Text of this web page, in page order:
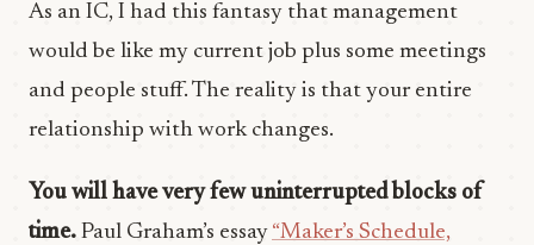
As an IC, I had this fantasy that management
would be like my current job plus some meetings
and people stuff. The reality is that your entire
relationship with work changes.
You will have very few uninterrupted blocks of
time. Paul Graham’s essay “Maker’s Schedule,